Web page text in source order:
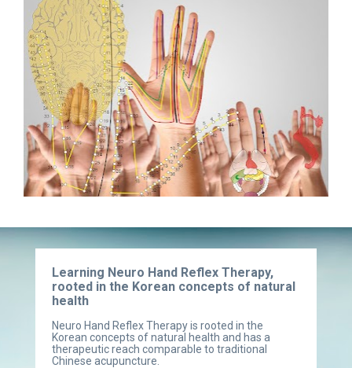
rooted in the Korean concepts of natural
health
Neuro Hand Reflex Therapy is rooted in the
Korean concepts of natural health and has a
therapeutic reach comparable to traditional
Chinese acupuncture.